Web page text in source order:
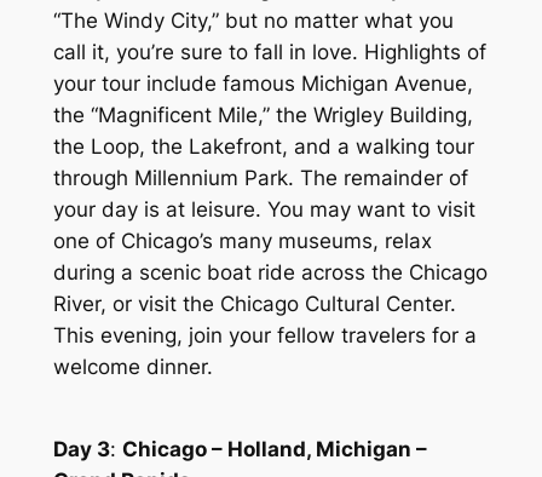
“The Windy City,” but no matter what you
call it, you’re sure to fall in love. Highlights of
your tour include famous Michigan Avenue,
the “Magnificent Mile,” the Wrigley Building,
the Loop, the Lakefront, and a walking tour
through Millennium Park. The remainder of
your day is at leisure. You may want to visit
one of Chicago’s many museums, relax
during a scenic boat ride across the Chicago
River, or visit the Chicago Cultural Center.
This evening, join your fellow travelers for a
welcome dinner.
Day 3: Chicago – Holland, Michigan –